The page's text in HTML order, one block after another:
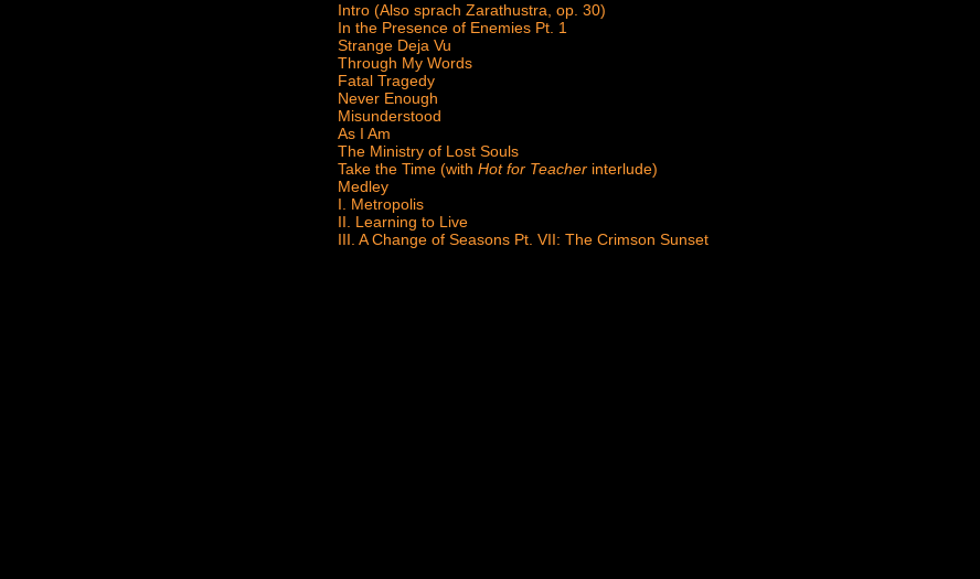
Intro (Also sprach Zarathustra, op. 30)
In the Presence of Enemies Pt. 1
Strange Deja Vu
Through My Words
Fatal Tragedy
Never Enough
Misunderstood
As I Am
The Ministry of Lost Souls
Take the Time (with Hot for Teacher interlude)
Medley
I. Metropolis
II. Learning to Live
III. A Change of Seasons Pt. VII: The Crimson Sunset